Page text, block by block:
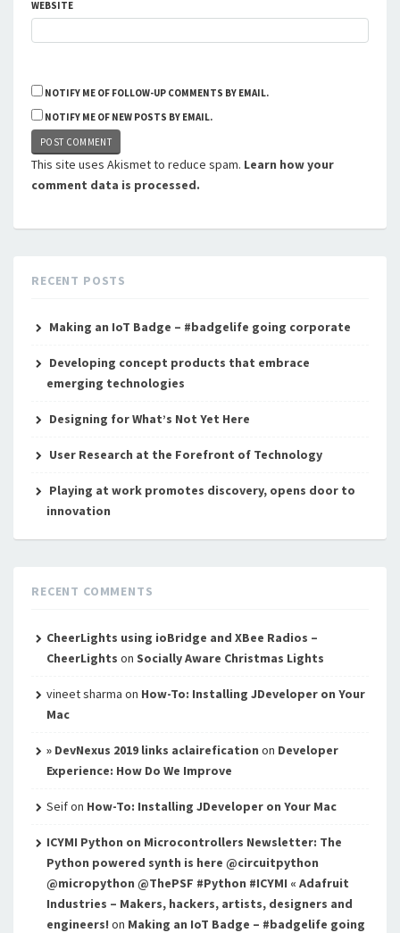
WEBSITE
NOTIFY ME OF FOLLOW-UP COMMENTS BY EMAIL.
NOTIFY ME OF NEW POSTS BY EMAIL.
This site uses Akismet to reduce spam. Learn how your
comment data is processed.
RECENT POSTS
Making an IoT Badge – #badgelife going corporate
Developing concept products that embrace
emerging technologies
Designing for What’s Not Yet Here
User Research at the Forefront of Technology
Playing at work promotes discovery, opens door to
innovation
RECENT COMMENTS
CheerLights using ioBridge and XBee Radios –
CheerLights on Socially Aware Christmas Lights
vineet sharma on How-To: Installing JDeveloper on Your
Mac
» DevNexus 2019 links aclairefication on Developer
Experience: How Do We Improve
Seifon How-To: Installing JDeveloper on Your Mac
ICYMI Python on Microcontrollers Newsletter: The
Python powered synth is here @circuitpython
@micropython @ThePSF #Python #ICYMI « Adafruit
Industries – Makers, hackers, artists, designers and
engineers! on Making an IoT Badge – #badgelife going